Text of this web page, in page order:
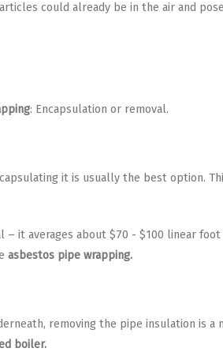
could already be in the air and
: Encapsulation or removal.
it is usually the best option.
it averages about $70 - $100 linear
asbestos pipe wrapping.
removing the pipe insulation is a
boiler.